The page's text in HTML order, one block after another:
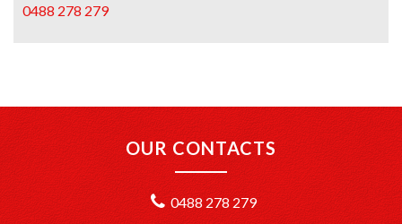
0488 278 279
OUR CONTACTS
0488 278 279